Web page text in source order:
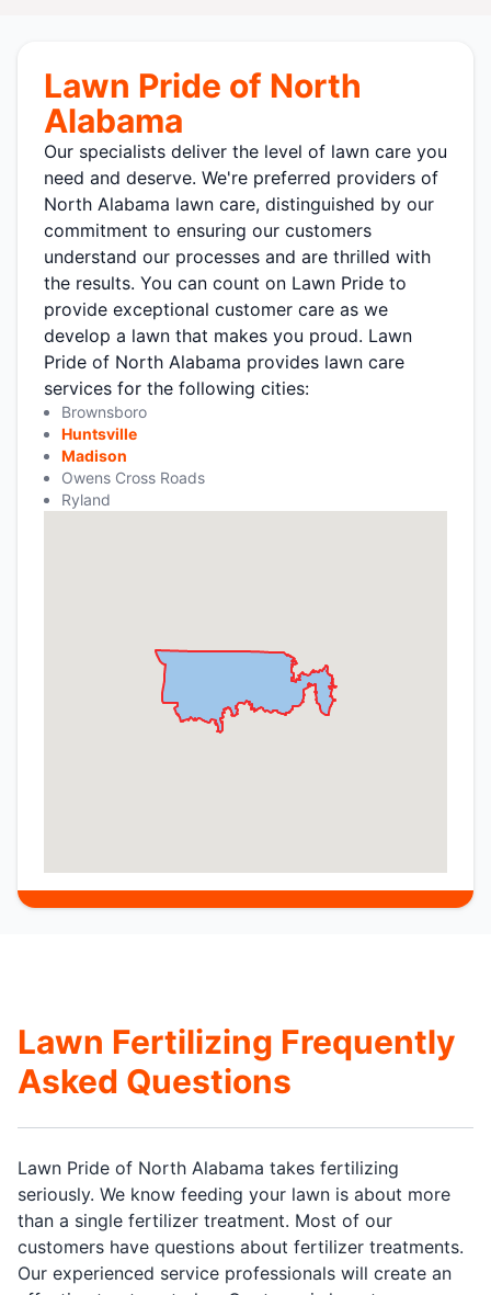
Lawn Pride of North
Alabama
Our specialists deliver the level of lawn care you
need and deserve. We're preferred providers of
North Alabama lawn care, distinguished by our
commitment to ensuring our customers
understand our processes and are thrilled with
the results. You can count on Lawn Pride to
provide exceptional customer care as we
develop a lawn that makes you proud. Lawn
Pride of North Alabama provides lawn care
services for the following cities:
Brownsboro
Huntsville
Madison
Owens Cross Roads
Ryland
Lawn Fertilizing Frequently
Asked Questions
Lawn Pride of North Alabama takes fertilizing
seriously. We know feeding your lawn is about more
than a single fertilizer treatment. Most of our
customers have questions about fertilizer treatments.
Our experienced service professionals will create an